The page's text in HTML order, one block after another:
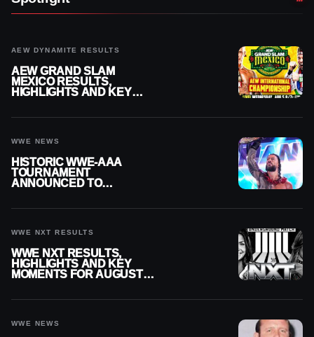
AEW DYNAMITE RESULTS
AEW GRAND SLAM
MEXICO RESULTS,
HIGHLIGHTS AND KEY
WWE NEWS
HISTORIC WWE-AAA
TOURNAMENT
ANNOUNCED TO
WWE NXT RESULTS
WWE NXT RESULTS,
HIGHLIGHTS AND KEY
MOMENTS FOR AUGUST 4,
WWE NEWS